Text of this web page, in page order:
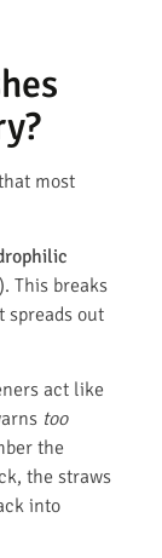
most
This breaks
spreads out
act like
too
the
the straws
into